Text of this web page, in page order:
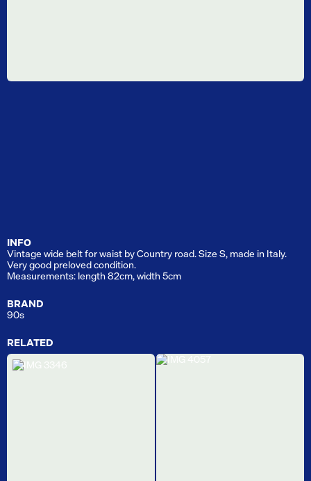
INFO
Vintage wide belt for waist by Country road. Size S, made in Italy.
Very good preloved condition.
Measurements: length 82cm, width 5cm
BRAND
90s
RELATED